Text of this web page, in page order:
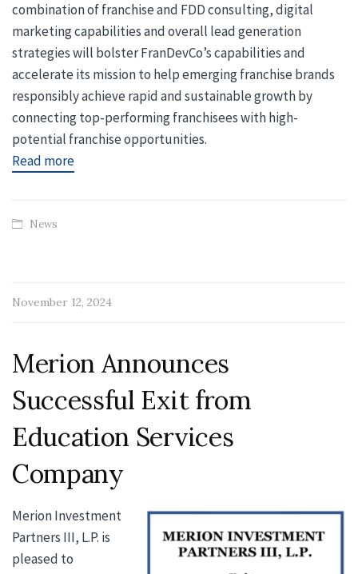
combination of franchise and FDD consulting, digital
marketing capabilities and overall lead generation
strategies will bolster FranDevCo’s capabilities and
accelerate its mission to help emerging franchise brands
responsibly achieve rapid and sustainable growth by
connecting top-performing franchisees with high-
potential franchise opportunities.
Read more
News
November 12, 2024
Merion Announces
Successful Exit from
Education Services
Company
Merion Investment
Partners III, L.P. is
pleased to